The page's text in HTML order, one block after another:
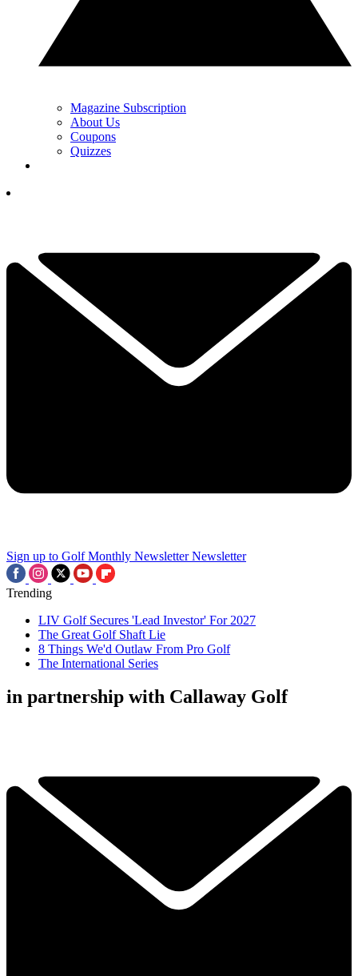
Magazine Subscription
About Us
Coupons
Quizzes
Sign up to Golf Monthly Newsletter Newsletter
Trending
LIV Golf Secures 'Lead Investor' For 2027
The Great Golf Shaft Lie
8 Things We'd Outlaw From Pro Golf
The International Series
in partnership with Callaway Golf